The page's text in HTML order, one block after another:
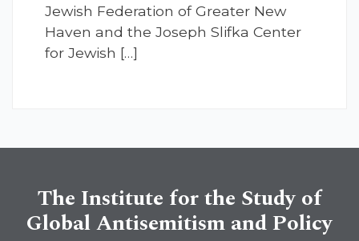
Jewish Federation of Greater New
Haven and the Joseph Slifka Center
for Jewish […]
The Institute for the Study of
Global Antisemitism and Policy